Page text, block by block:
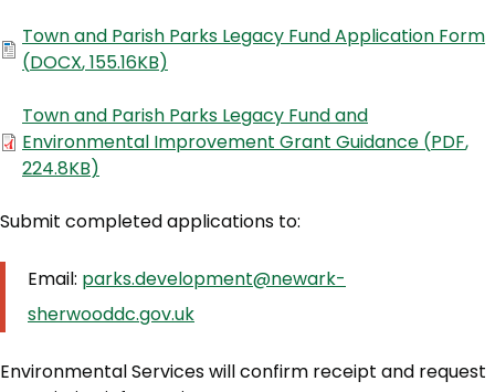
Document
Town and Parish Parks Legacy Fund Application Form
(DOCX,155.16KB)
Document
Town and Parish Parks Legacy Fund and
Environmental Improvement Grant Guidance (PDF,
224.8KB)
Submit completed applications to:
Email: parks.development@newark-
sherwooddc.gov.uk
Environmental Services will confirm receipt and request